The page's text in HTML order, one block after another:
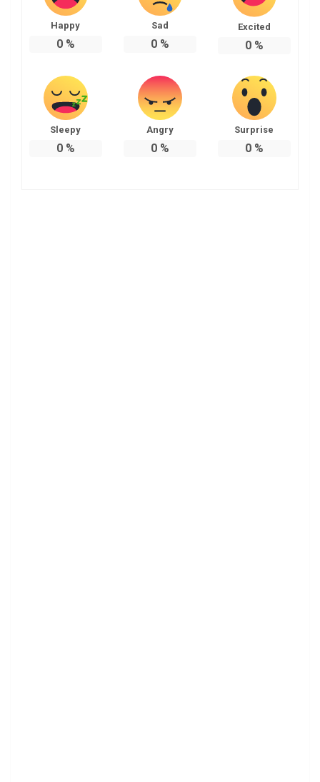
Happy
0%
Sad
0%
Excited
0%
Sleepy
0%
Angry
0%
Surprise
0%